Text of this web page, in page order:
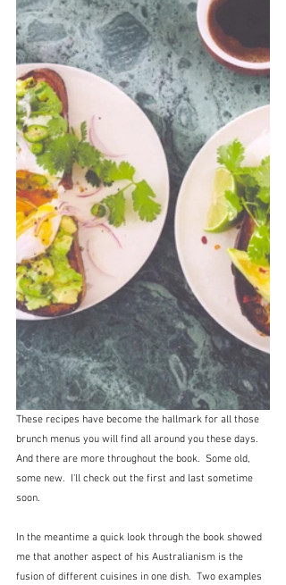
These recipes have become the hallmark for all those
brunch menus you will find all around you these days.
And there are more throughout the book.  Some old,
some new.  I'll check out the first and last sometime
soon.
In the meantime a quick look through the book showed
me that another aspect of his Australianism is the
fusion of different cuisines in one dish.  Two examples